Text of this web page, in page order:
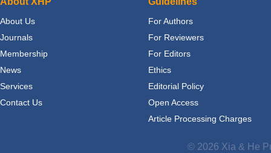
About Us
Journals
Membership
News
Services
Contact Us
For Authors
For Reviewers
For Editors
Ethics
Editorial Policy
Open Access
Article Processing Charges
© 2026 Xia & He